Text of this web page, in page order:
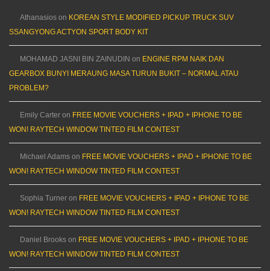
Athanasios on KOREAN STYLE MODIFIED PICKUP TRUCK SUV
SSANGYONG ACTYON SPORT BODY KIT
MOHAMAD JASNI BIN ZAINUDIN on ENGINE RPM NAIK DAN
GEARBOX BUNYI MERAUNG MASA TURUN BUKIT – NORMAL ATAU
PROBLEM?
Emily Carter on FREE MOVIE VOUCHERS + IPAD + IPHONE TO BE
WON! RAYTECH WINDOW TINTED FILM CONTEST
Michael Adams on FREE MOVIE VOUCHERS + IPAD + IPHONE TO BE
WON! RAYTECH WINDOW TINTED FILM CONTEST
Sophia Turner on FREE MOVIE VOUCHERS + IPAD + IPHONE TO BE
WON! RAYTECH WINDOW TINTED FILM CONTEST
Daniel Brooks on FREE MOVIE VOUCHERS + IPAD + IPHONE TO BE
WON! RAYTECH WINDOW TINTED FILM CONTEST